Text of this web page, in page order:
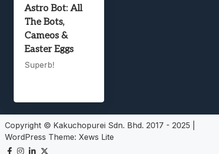
Astro Bot: All
The Bots,
Cameos &
Easter Eggs
Superb!
Copyright © Kakuchopurei Sdn. Bhd. 2017 - 2025
WordPress Theme: Xews Lite